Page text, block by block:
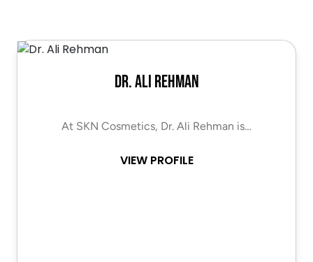
Dr. Ali Rehman
At SKN Cosmetics, Dr. Ali Rehman is…
VIEW PROFILE